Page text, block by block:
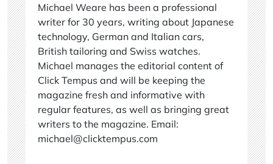
Michael Weare has been a professional
writer for 30 years, writing about Japanese
technology, German and Italian cars,
British tailoring and Swiss watches.
Michael manages the editorial content of
Click Tempus and will be keeping the
magazine fresh and informative with
regular features, as well as bringing great
writers to the magazine. Email:
michael@clicktempus.com